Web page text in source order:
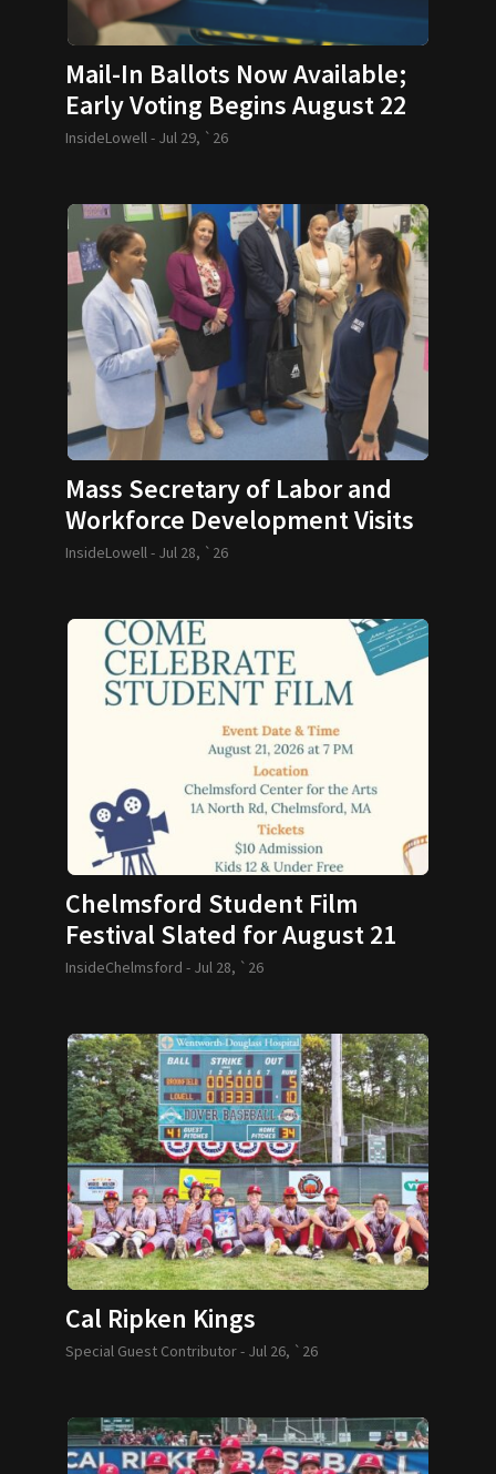
Mail-In Ballots Now Available;
Early Voting Begins August 22
InsideLowell - Jul 29, `26
Mass Secretary of Labor and
Workforce Development Visits
GLTHS
InsideLowell - Jul 28, `26
Chelmsford Student Film
Festival Slated for August 21
InsideChelmsford - Jul 28, `26
Cal Ripken Kings
Special Guest Contributor - Jul 26, `26